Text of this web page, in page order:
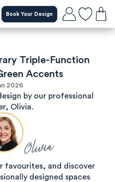
Book Your Design
Triple-Function
Accents
2026
by our professional
Olivia.
Olivia
favourites, and discover
designed spaces